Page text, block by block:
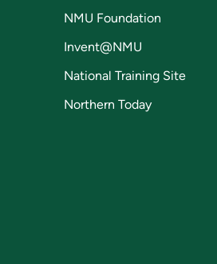
NMU Foundation
Invent@NMU
National Training Site
Northern Today